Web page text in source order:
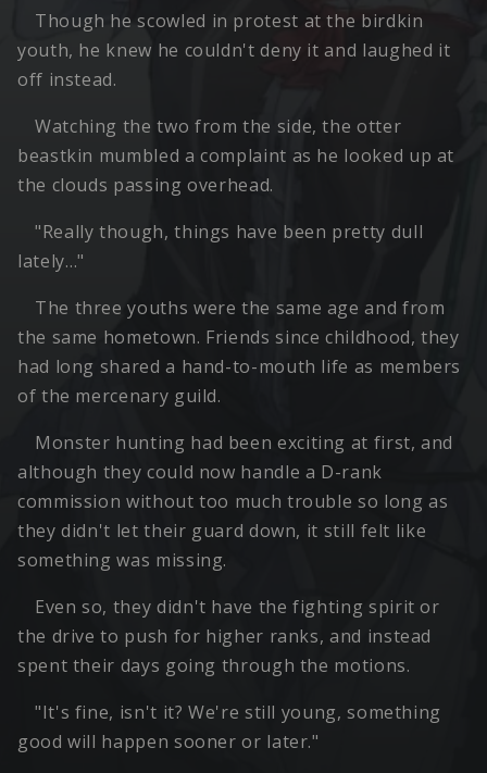
Though he scowled in protest at the birdkin
youth, he knew he couldn't deny it and laughed it
off instead.
Watching the two from the side, the otter
beastkin mumbled a complaint as he looked up at
the clouds passing overhead.
"Really though, things have been pretty dull
lately…"
The three youths were the same age and from
the same hometown. Friends since childhood, they
had long shared a hand-to-mouth life as members
of the mercenary guild.
Monster hunting had been exciting at first, and
although they could now handle a D-rank
commission without too much trouble so long as
they didn't let their guard down, it still felt like
something was missing.
Even so, they didn't have the fighting spirit or
the drive to push for higher ranks, and instead
spent their days going through the motions.
"It's fine, isn't it? We're still young, something
good will happen sooner or later."